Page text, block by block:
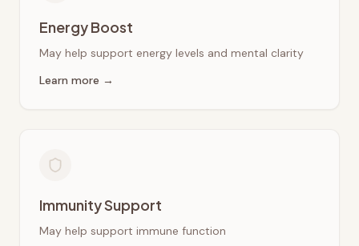
Energy Boost
May help support energy levels and mental clarity
Learn more →
Immunity Support
May help support immune function